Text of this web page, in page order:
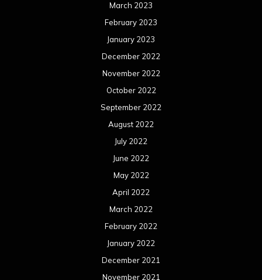
March 2023
February 2023
January 2023
December 2022
November 2022
October 2022
September 2022
August 2022
July 2022
June 2022
May 2022
April 2022
March 2022
February 2022
January 2022
December 2021
November 2021